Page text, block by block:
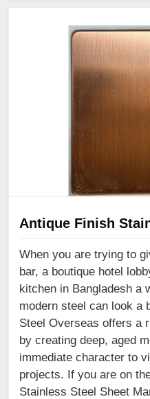
Antique Finish
When you are trying to
bar, a boutique hotel
kitchen in Bangladesh a
modern steel can look a
Steel Overseas offers a
by creating deep, aged
immediate character to
projects. If you are on
Stainless Steel Sheet